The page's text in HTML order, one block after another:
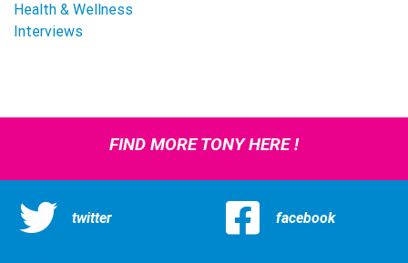
Health & Wellness
Interviews
FIND MORE TONY HERE !
twitter facebook